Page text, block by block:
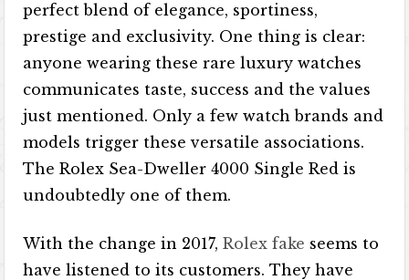
perfect blend of elegance, sportiness,
prestige and exclusivity. One thing is clear:
anyone wearing these rare luxury watches
communicates taste, success and the values ​​
just mentioned. Only a few watch brands and
models trigger these versatile associations.
The Rolex Sea-Dweller 4000 Single Red is
undoubtedly one of them.
With the change in 2017,Rolex fake seems to
have listened to its customers. They have